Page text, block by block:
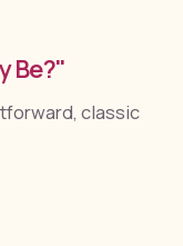
Be?"
classic